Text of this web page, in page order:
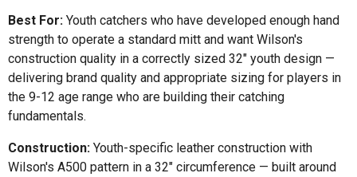
Best For: Youth catchers who have developed enough hand
strength to operate a standard mitt and want Wilson's
construction quality in a correctly sized 32" youth design —
delivering brand quality and appropriate sizing for players in
the 9-12 age range who are building their catching
fundamentals.
Construction: Youth-specific leather construction with
Wilson's A500 pattern in a 32" circumference — built around